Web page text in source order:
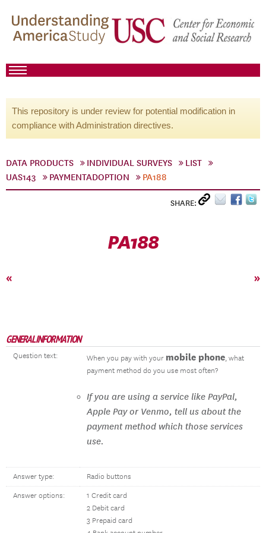
This repository is under review for potential modification in
compliance with Administration directives.
DATA PRODUCTS INDIVIDUAL SURVEYS
LIST
UAS143
PAYMENTADOPTION PA188
SHARE:
PA188
« »
GENERAL INFORMATION
Question text: When you pay with your mobile phone, what
payment method do you use most often?
If you are using a service like PayPal,
Apple Pay or Venmo, tell us about the
payment method which those services
use.
Answer type: Radio buttons
Answer options:
1 Credit card
2 Debit card
3 Prepaid card